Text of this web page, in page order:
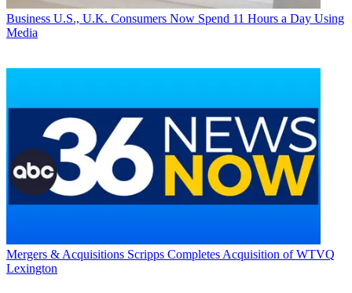
Business U.S., U.K. Consumers Now Spend 11 Hours a Day Using
Media
Mergers & Acquisitions Scripps Completes Acquisition of WTVQ
Lexington